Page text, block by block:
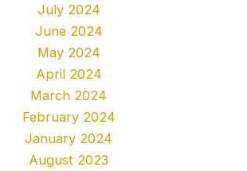
July 2024
June 2024
May 2024
April 2024
March 2024
February 2024
January 2024
August 2023